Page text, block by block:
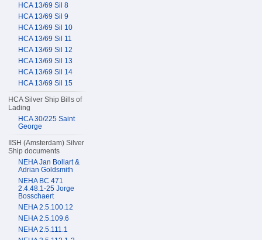
HCA 13/69 Sil 8
HCA 13/69 Sil 9
HCA 13/69 Sil 10
HCA 13/69 Sil 11
HCA 13/69 Sil 12
HCA 13/69 Sil 13
HCA 13/69 Sil 14
HCA 13/69 Sil 15
HCA Silver Ship Bills of
Lading
HCA 30/225 Saint
George
IISH (Amsterdam) Silver
Ship documents
NEHA Jan Bollart &
Adrian Goldsmith
NEHA BC 471
2.4.48.1-25 Jorge
Bosschaert
NEHA 2.5.100.12
NEHA 2.5.109.6
NEHA 2.5.111.1